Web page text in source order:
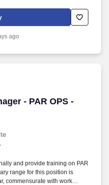
Unified Customer Experience
digital ordering, loyalty and
ago
- PAR OPS -
- PAR OPS - Remote
and provide training on PAR
range for this position is
commensurate with work